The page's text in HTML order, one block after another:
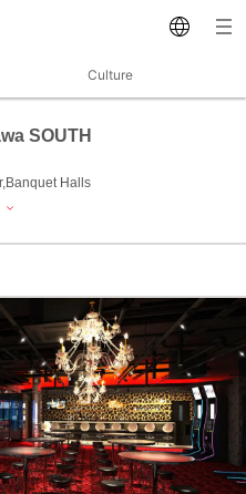
Culture
SOUTH
Halls